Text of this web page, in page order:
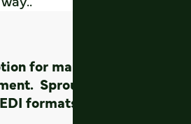
for many customers
Sprout supports
formats, such as: